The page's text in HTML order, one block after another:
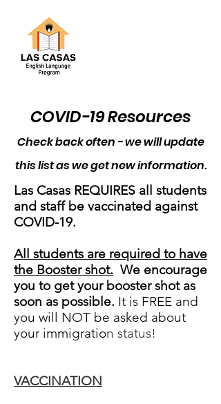
COVID-19 Resources
Check back often - we will update
this list as we get new information.
Las Casas REQUIRES all students
and staff be vaccinated against
COVID-19.
All students are required to have
the Booster shot. We encourage
you to get your booster shot as
soon as possible. It is FREE and
you will NOT be asked about
your immigration status!
VACCINATION